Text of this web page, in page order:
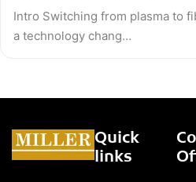
Intro Switching from plasma to
a technology chang…
Quick
links